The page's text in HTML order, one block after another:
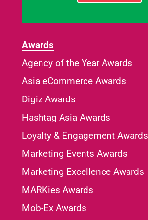
Awards
Agency of the Year Awards
Asia eCommerce Awards
Digiz Awards
Hashtag Asia Awards
Loyalty & Engagement Awards
Marketing Events Awards
Marketing Excellence Awards
MARKies Awards
Mob-Ex Awards